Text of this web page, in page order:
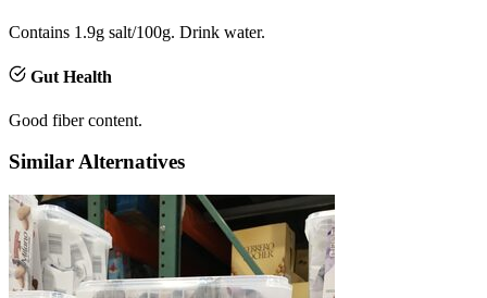
Contains 1.9g salt/100g. Drink water.
Gut Health
Good fiber content.
Similar Alternatives